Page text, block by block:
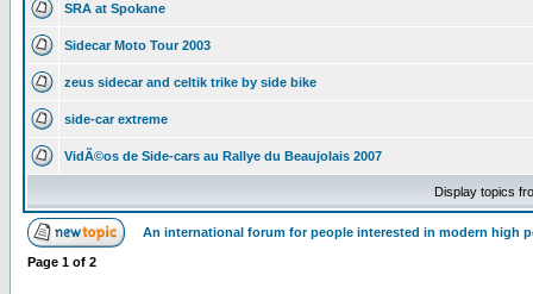
SRA at Spokane
Sidecar Moto Tour 2003
zeus sidecar and celtik trike by side bike
side-car extreme
VidÃ©os de Side-cars au Rallye du Beaujolais 2007
Display topics
An international forum for people interested in modern high
Page 1 of 2